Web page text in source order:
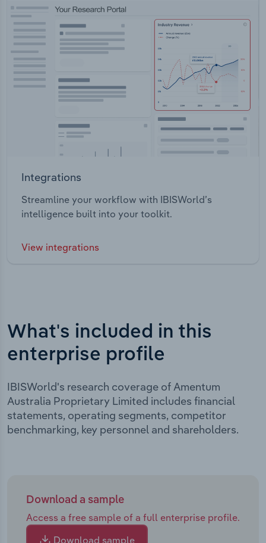
Integrations
Streamline your workflow with IBISWorld’s
intelligence built into your toolkit.
View integrations
What's included in this
enterprise profile
IBISWorld's research coverage of Amentum
Australia Proprietary Limited includes financial
statements, operating segments, competitor
benchmarking, key personnel and shareholders.
Download a sample
Access a free sample of a full enterprise profile.
Download sample